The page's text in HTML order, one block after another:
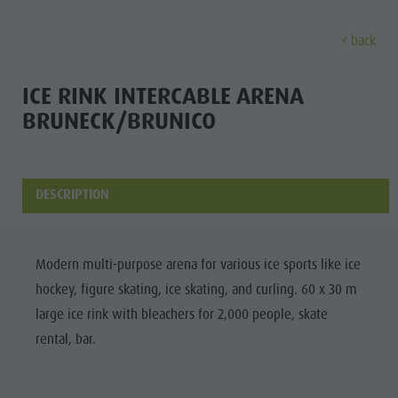
Wellness
Family &
Museums
Locations & Surroundings
Highlight Events
All events
Wellness
Family & children
Weekly programme
Themed trails
Golf
Paragliding
Ballooning
Rafting & Canyoning
Book a holiday
Local mobility
Getting here
Webcams
Weather
Contact
Bruneck city
Sights
Highlight Events
Must-sees
Training camps
back
ICE RINK INTERCABLE ARENA
BRUNECK/BRUNICO
DESCRIPTION
Modern multi-purpose arena for various ice sports like ice
hockey, figure skating, ice skating, and curling. 60 x 30 m
large ice rink with bleachers for 2,000 people, skate
rental, bar.